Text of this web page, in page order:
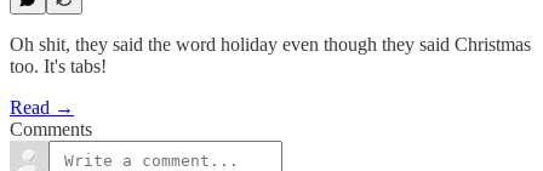
Oh shit, they said the word holiday even though they said Christmas
too. It's tabs!
Read →
Comments